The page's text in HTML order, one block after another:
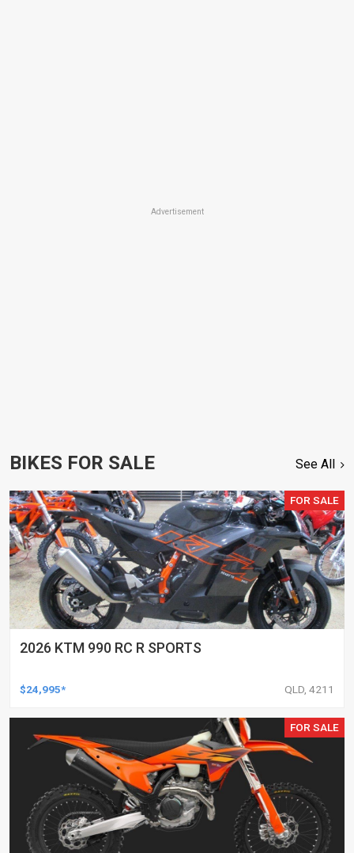
Advertisement
BIKES FOR SALE See All
FOR SALE
2026 KTM 990 RC R SPORTS
$24,995* QLD, 4211
FOR SALE